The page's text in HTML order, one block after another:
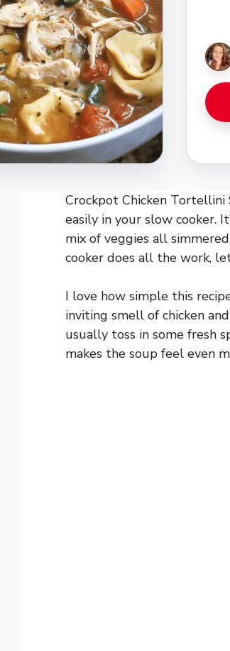
Crockpot Chicken
easily in your slow cooker.
mix of veggies all
cooker does all the work,
I love how simple this
inviting smell of chicken
usually toss in some fresh
makes the soup feel even